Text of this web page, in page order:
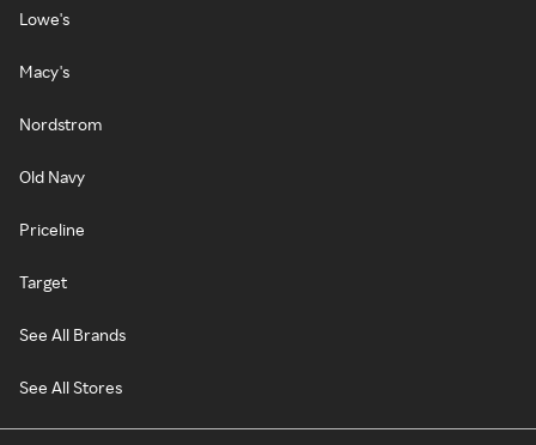
Lowe's
Macy's
Nordstrom
Old Navy
Priceline
Target
See All Brands
See All Stores